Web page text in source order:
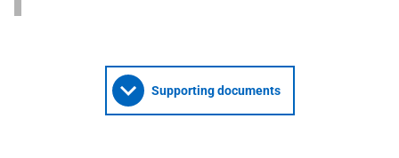
Supporting documents